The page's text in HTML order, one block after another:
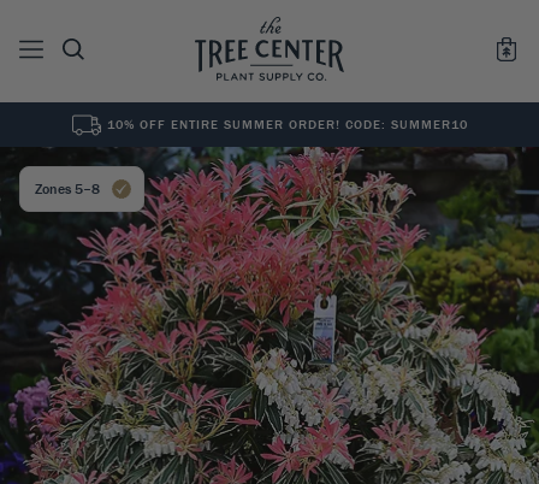
See All0 Results for ""
10% OFF ENTIRE SUMMER ORDER! CODE: SUMMER10
Zones 5–8